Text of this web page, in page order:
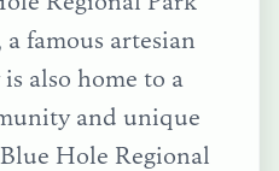
a famous artesian
also home to a
and unique
Blue Hole Regional